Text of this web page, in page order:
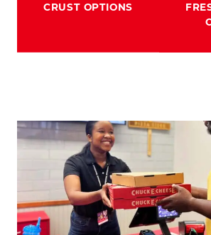
CRUST OPTIONS